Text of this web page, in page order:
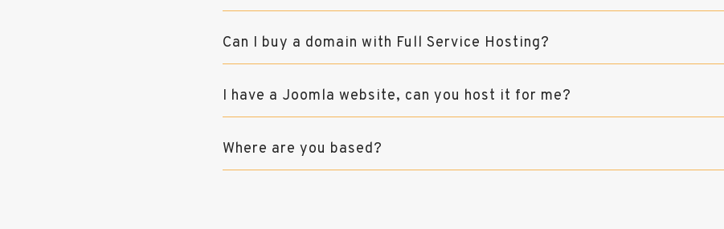
Can I buy a domain with Full Service Hosting?
I have a Joomla website, can you host it for me?
Where are you based?